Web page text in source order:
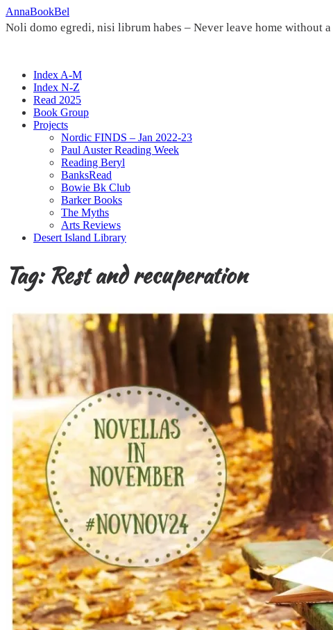
Skip
to
AnnaBookBel
Noli domo egredi, nisi librum habes – Never leave home without
Index A-M
Index N-Z
Read 2025
Book Group
Projects
Nordic FINDS – Jan 2022-23
Paul Auster Reading Week
Reading Beryl
BanksRead
Bowie Bk Club
Barker Books
The Myths
Arts Reviews
Desert Island Library
Tag:Rest and recuperation